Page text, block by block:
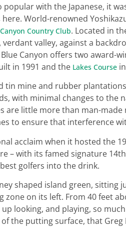
popular with the Japanese, it
World-renowned
Country Club. Located in
valley, against a
Canyon offers two award-
in 1991 and the Lakes Course
tin mine and rubber
with minimal changes to the
are little more than man-
to ensure that interference
acclaim when it hosted the
– with its famed signature
golfers into the drink.
shaped island green, sitting
zone on its left. From 40 feet
looking, and playing, so
the putting surface, that